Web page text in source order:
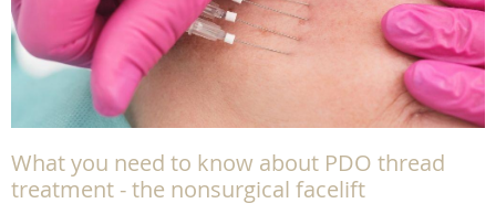
What you need to know about PDO thread
treatment - the nonsurgical facelift